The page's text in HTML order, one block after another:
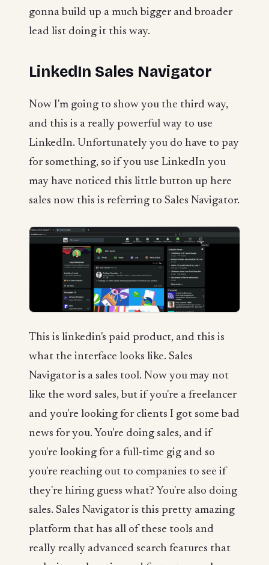
gonna build up a much bigger and broader
lead list doing it this way.
LinkedIn Sales Navigator
Now I'm going to show you the third way,
and this is a really powerful way to use
LinkedIn. Unfortunately you do have to pay
for something, so if you use LinkedIn you
may have noticed this little button up here
sales now this is referring to Sales Navigator.
This is linkedin's paid product, and this is
what the interface looks like. Sales
Navigator is a sales tool. Now you may not
like the word sales, but if you're a freelancer
and you're looking for clients I got some bad
news for you. You're doing sales, and if
you're looking for a full-time gig and so
you're reaching out to companies to see if
they're hiring guess what? You're also doing
sales. Sales Navigator is this pretty amazing
platform that has all of these tools and
really really advanced search features that